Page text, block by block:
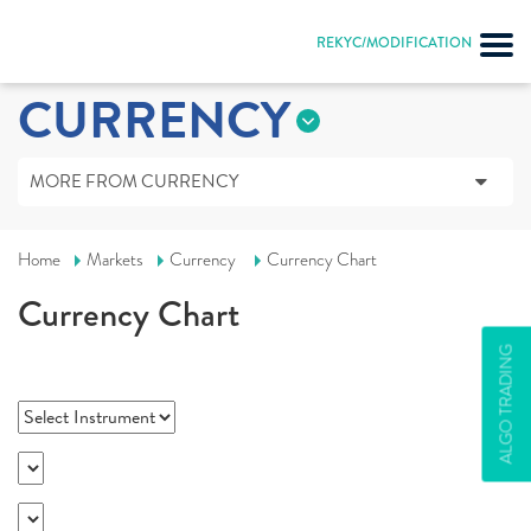
REKYC/MODIFICATION
ALGO TRADING
CURRENCY
MORE FROM CURRENCY
Home Markets Currency Currency Chart
Currency Chart